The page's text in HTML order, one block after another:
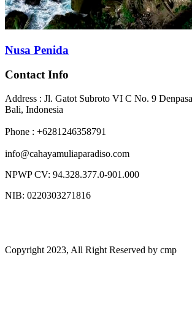
Nusa Penida
Contact Info
Address : Jl. Gatot Subroto VI C No. 9
Bali, Indonesia
Phone : +6281246358791
info@cahayamuliaparadiso.com
NPWP CV: 94.328.377.0-901.000
NIB: 0220303271816
Copyright 2023, All Right Reserved by cmp